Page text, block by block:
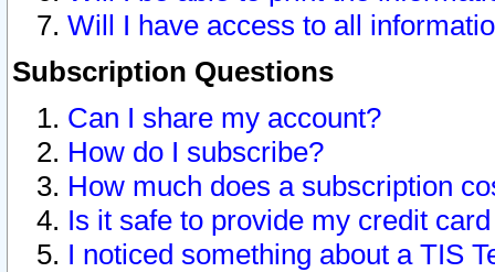
Will I have access to all
Subscription Questions
Can I share my account?
How do I subscribe?
How much does a subscription
Is it safe to provide my credit
I noticed something about a TIS